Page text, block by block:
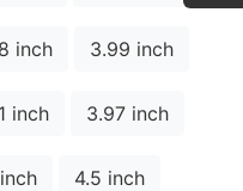
inch 3.99 inch
inch 3.97 inch
4.5 inch